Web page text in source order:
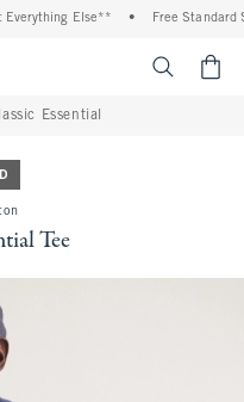
Else** Free Standard
Essential
Tee